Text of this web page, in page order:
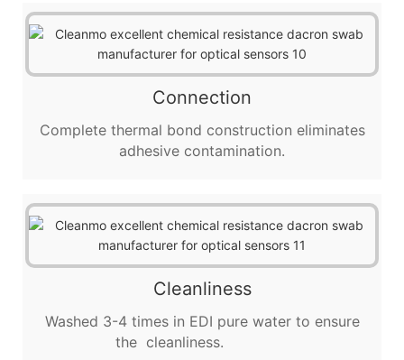
Connection
Complete thermal bond construction eliminates
adhesive contamination.
Cleanliness
Washed 3-4 times in EDI pure water to ensure
the cleanliness.